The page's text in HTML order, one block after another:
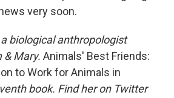
very soon.
biological anthropologist
& Mary. Animals' Best Friends:
to Work for Animals in
book. Find her on Twitter